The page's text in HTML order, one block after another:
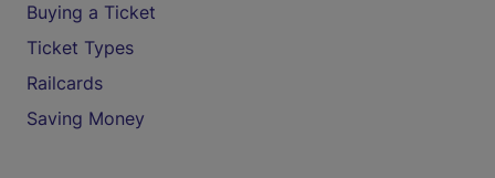
Buying a Ticket
Ticket Types
Railcards
Saving Money